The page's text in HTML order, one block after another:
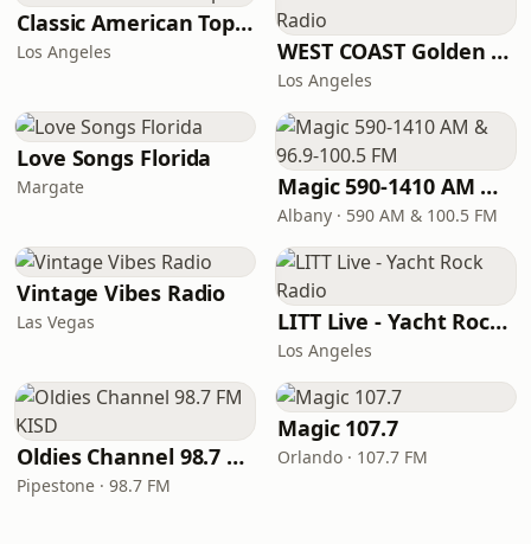
Classic American Top 40
Los Angeles WEST COAST Golden Radio
Los Angeles
Love Songs Florida
Margate Magic 590-1410 AM & 96.9-100.5 FM
Albany · 590 AM & 100.5 FM
Vintage Vibes Radio
Las Vegas LITT Live - Yacht Rock Radio
Los Angeles
Oldies Channel 98.7 FM KISD
Pipestone · 98.7 FM
Magic 107.7
Orlando · 107.7 FM